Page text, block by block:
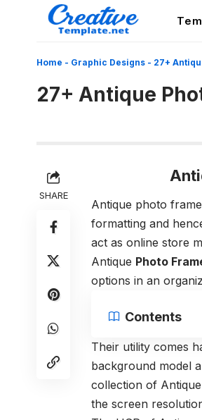
Home - Graphic Designs - 27+
27+ Antique
SHARE
Antique photo
formatting and
act as online store
Antique Photo
options in an
Contents
Their utility comes
background model
collection of
the screen